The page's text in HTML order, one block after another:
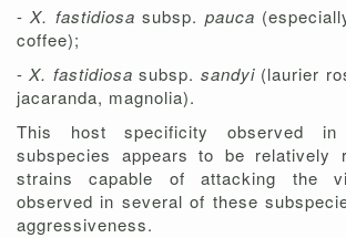
-X. fastidiosasubsp. pauca
coffee);
-X. fastidiosasubsp. sandyi (laurier
jacaranda, magnolia).
This host specificity observed in
subspecies appears to be relatively
strains capable of attacking the
observed in several of these
aggressiveness.